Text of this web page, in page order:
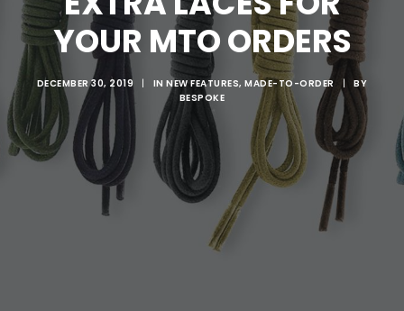
CREATE
SEARCH
YOUR MTO ORDERS
DECEMBER 30, 2019 | INNEW FEATURES,MADE-TO-ORDER |
BY
BESPOKE